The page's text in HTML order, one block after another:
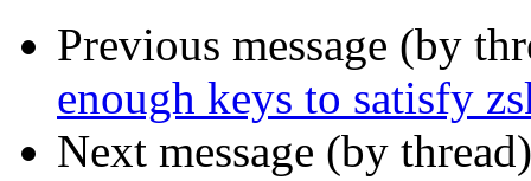
Previous message (by
enough keys to satisfy
Next message (by